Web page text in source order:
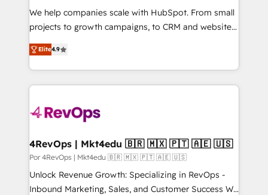
We help companies scale with HubSpot. From small
projects to growth campaigns, to CRM and websites.
Hire an agency that's experienced in every inch of
HubSpot and willing to work hand-in-hand with your
team to simplify the complex and build a better
experience for your team and customers.
Elite4.9
4RevOps | Mkt4edu 🇧🇷 🇲🇽 🇵🇹 🇦🇪 🇺🇸
Por 4RevOps | Mkt4edu 🇧🇷 🇲🇽 🇵🇹 🇦🇪 🇺🇸
Unlock Revenue Growth: Specializing in RevOps -
Inbound Marketing, Sales, and Customer Success We